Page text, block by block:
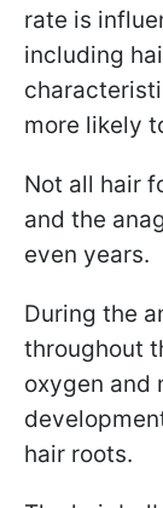
rate is
including
more likely
Not all hair
and the
even years.
During the
throughout
oxygen and
hair roots.